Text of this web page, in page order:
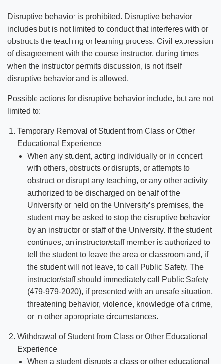
Disruptive behavior is prohibited. Disruptive behavior
includes but is not limited to conduct that interferes with or
obstructs the teaching or learning process. Civil expression
of disagreement with the course instructor, during times
when the instructor permits discussion, is not itself
disruptive behavior and is allowed.
Possible actions for disruptive behavior include, but are not
limited to:
Temporary Removal of Student from Class or Other
Educational Experience
When any student, acting individually or in concert
with others, obstructs or disrupts, or attempts to
obstruct or disrupt any teaching, or any other activity
authorized to be discharged on behalf of the
University or held on the University’s premises, the
student may be asked to stop the disruptive behavior
by an instructor or staff of the University. If the student
continues, an instructor/staff member is authorized to
tell the student to leave the area or classroom and, if
the student will not leave, to call Public Safety. The
instructor/staff should immediately call Public Safety
(479-979-2020), if presented with an unsafe situation,
threatening behavior, violence, knowledge of a crime,
or in other appropriate circumstances.
Withdrawal of Student from Class or Other Educational
Experience
When a student disrupts a class or other educational